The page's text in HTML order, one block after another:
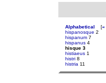
Alphabetical [«
hispanosque 2
hispanum 7
hispanus 4
hisque 3
histiaeus 1
histri 8
histria 11